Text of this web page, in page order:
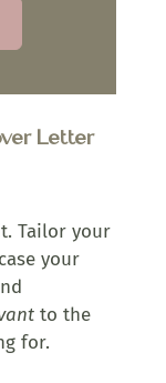
Letter
Tailor your
your
to the
for.